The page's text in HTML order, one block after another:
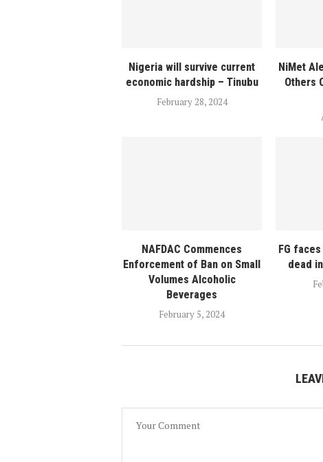
Nigeria will survive current
economic hardship – Tinubu
February 28, 2024
NiMet
Others
NAFDAC Commences
Enforcement of Ban on Small
Volumes Alcoholic
Beverages
February 5, 2024
FG
dead